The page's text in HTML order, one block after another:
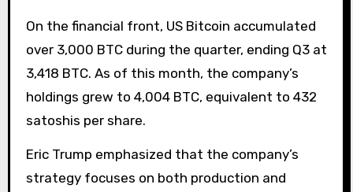
On the financial front, US Bitcoin accumulated
over 3,000 BTC during the quarter, ending Q3 at
3,418 BTC. As of this month, the company’s
holdings grew to 4,004 BTC, equivalent to 432
satoshis per share.
Eric Trump emphasized that the company’s
strategy focuses on both production and